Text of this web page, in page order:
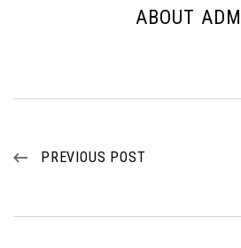
ABOUT
PREVIOUS POST